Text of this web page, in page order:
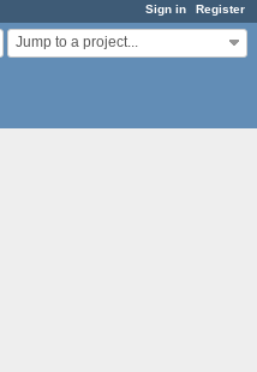
Sign in Register
Jump to a project...